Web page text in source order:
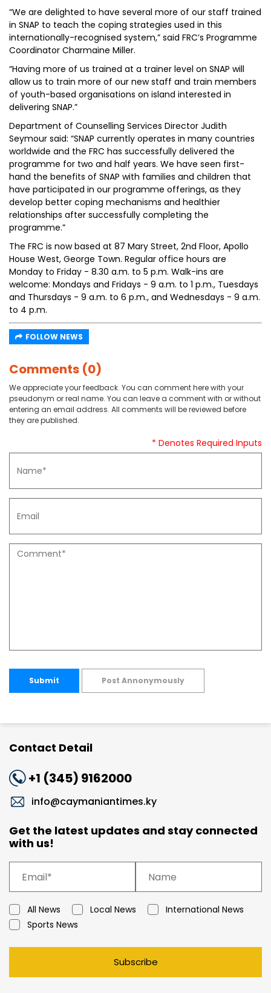
“We are delighted to have several more of our staff trained
in SNAP to teach the coping strategies used in this
internationally-recognised system,” said FRC’s Programme
Coordinator Charmaine Miller.
“Having more of us trained at a trainer level on SNAP will
allow us to train more of our new staff and train members
of youth-based organisations on island interested in
delivering SNAP.”
Department of Counselling Services Director Judith
Seymour said: “SNAP currently operates in many countries
worldwide and the FRC has successfully delivered the
programme for two and half years. We have seen first-
hand the benefits of SNAP with families and children that
have participated in our programme offerings, as they
develop better coping mechanisms and healthier
relationships after successfully completing the
programme.”
The FRC is now based at 87 Mary Street, 2nd Floor, Apollo
House West, George Town. Regular office hours are
Monday to Friday - 8.30 a.m. to 5 p.m. Walk-ins are
welcome: Mondays and Fridays - 9 a.m. to 1 p.m., Tuesdays
and Thursdays - 9 a.m. to 6 p.m., and Wednesdays - 9 a.m.
to 4 p.m.
FOLLOW NEWS
Comments (0)
We appreciate your feedback. You can comment here with your
pseudonym or real name. You can leave a comment with or without
entering an email address. All comments will be reviewed before
they are published.
* Denotes Required Inputs
Submit Post Annonymously
Contact Detail
+1 (345) 9162000
info@caymaniantimes.ky
Get the latest updates and stay connected
with us!
All News Local News
International News
Sports News
Subscribe